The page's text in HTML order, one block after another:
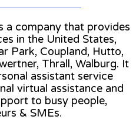
a company that provides
in the United States,
Park, Coupland, Hutto,
Thrall, Walburg. It
assistant service
virtual assistance and
to busy people,
& SMEs.